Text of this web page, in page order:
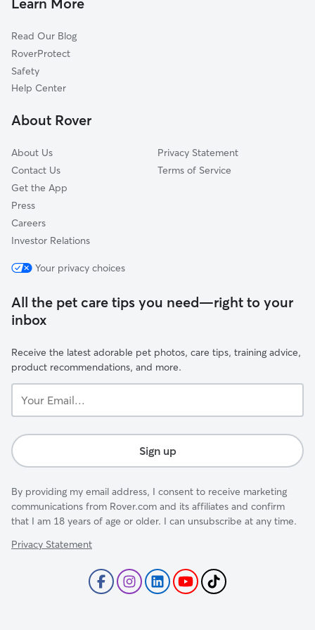
Uno, VA
Quinque, VA
Old Somerset, VA
Pratts, VA
Read Our Blog
RoverProtect
Safety
Help Center
About Rover
About Us
Contact Us
Get the App
Press
Careers
Investor Relations
Privacy Statement
Terms of Service
Your privacy choices
All the pet care tips you need—right to your
inbox
Receive the latest adorable pet photos, care tips, training advice,
product recommendations, and more.
Email...
Sign up
By providing my email address, I consent to receive marketing
communications from Rover.com and its affiliates and confirm
that I am 18 years of age or older. I can unsubscribe at any time.
Privacy Statement